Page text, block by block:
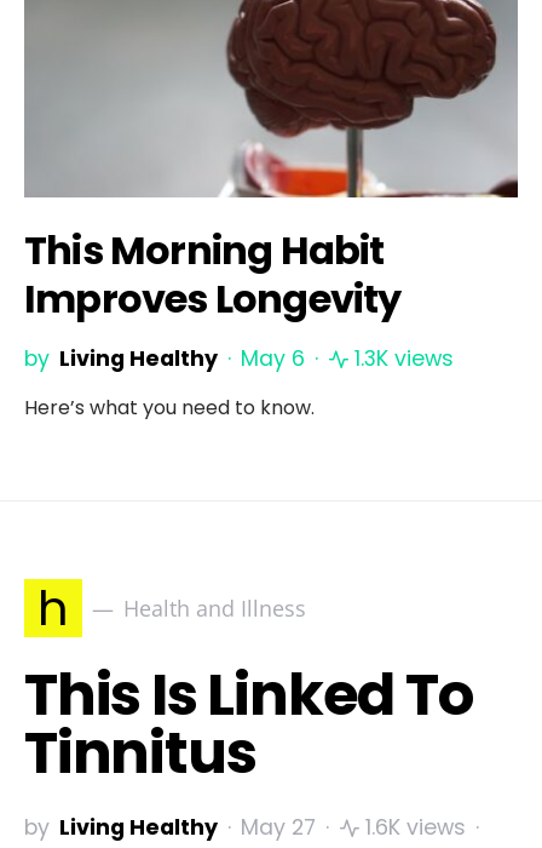
This Morning Habit
Improves Longevity
by Living Healthy May 6 1.3K views
Here’s what you need to know.
h Health and Illness
This Is Linked To
Tinnitus
by Living Healthy May 27
1.6K views